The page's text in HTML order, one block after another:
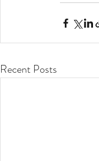
Recent Posts